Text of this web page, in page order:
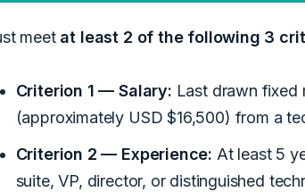
meet at least 2 of the following 3
Criterion 1 — Salary: Last drawn fixed
(approximately USD $16,500) from a
Criterion 2 — Experience: At least 5
suite, VP, director, or distinguished